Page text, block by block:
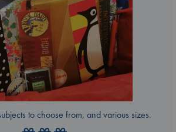
to choose from, and various sizes.